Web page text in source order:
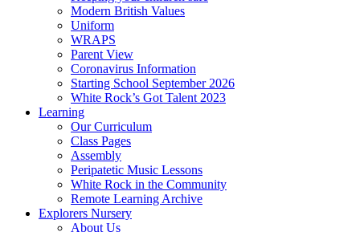
Modern British Values
Uniform
WRAPS
Parent View
Coronavirus Information
Starting School September 2026
White Rock’s Got Talent 2023
Learning
Our Curriculum
Class Pages
Assembly
Peripatetic Music Lessons
White Rock in the Community
Remote Learning Archive
Explorers Nursery
About Us